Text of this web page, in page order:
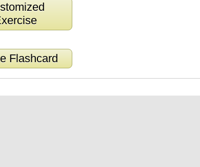
Flashcard